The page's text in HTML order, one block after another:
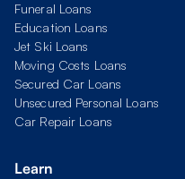
Funeral Loans
Education Loans
Jet Ski Loans
Moving Costs Loans
Secured Car Loans
Unsecured Personal Loans
Car Repair Loans
Learn